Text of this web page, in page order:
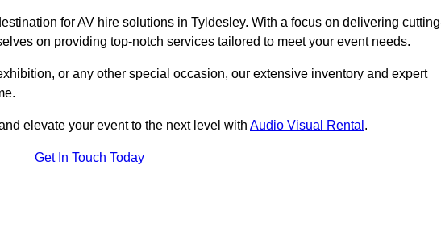
for AV hire solutions in Tyldesley. With a focus on delivering
on providing top-notch services tailored to meet your event needs.
or any other special occasion, our extensive inventory and expert
elevate your event to the next level with Audio Visual Rental .
Get In Touch Today